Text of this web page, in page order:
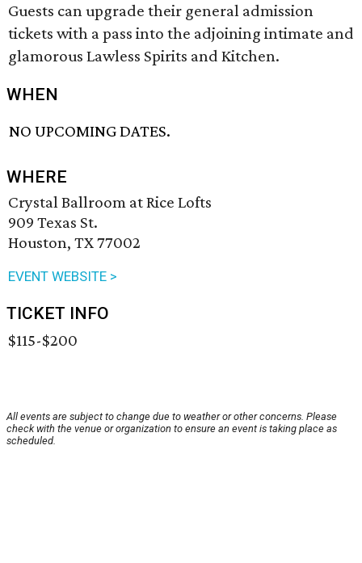
Guests can upgrade their general admission
tickets with a pass into the adjoining intimate and
glamorous Lawless Spirits and Kitchen.
WHEN
NO UPCOMING DATES.
WHERE
Crystal Ballroom at Rice Lofts
909 Texas St.
Houston, TX 77002
EVENT WEBSITE >
TICKET INFO
$115-$200
All events are subject to change due to weather or other concerns. Please
check with the venue or organization to ensure an event is taking place as
scheduled.